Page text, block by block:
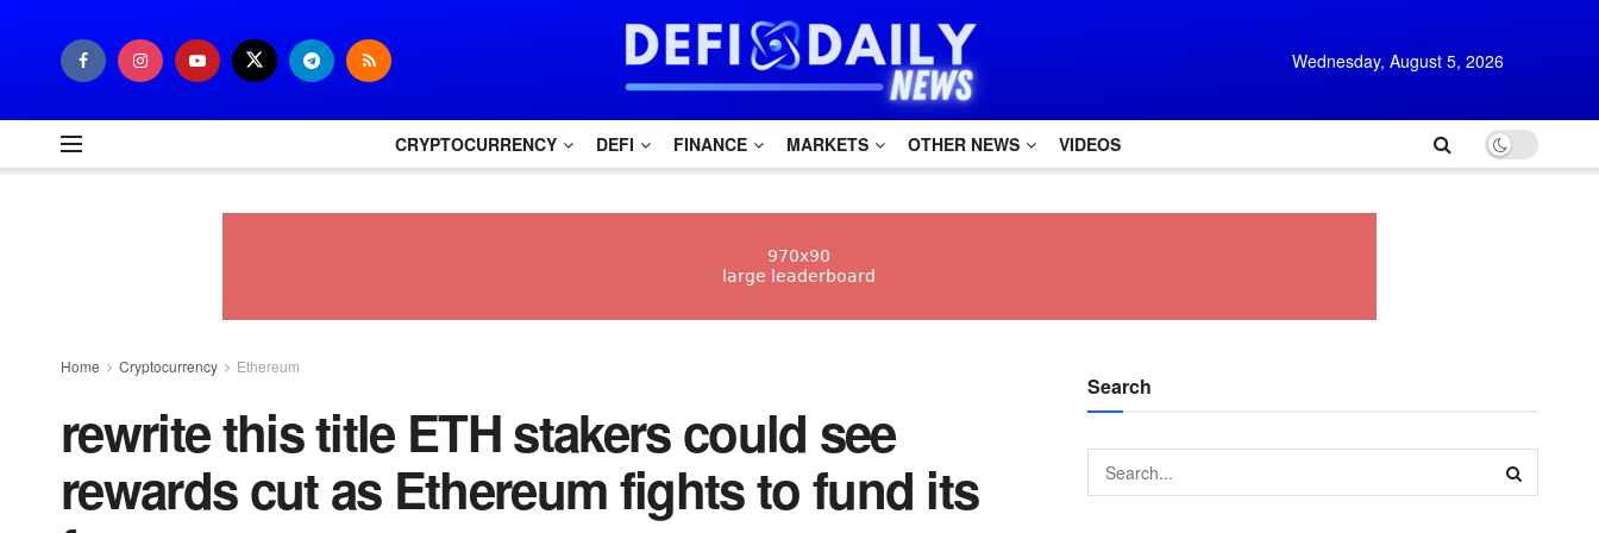
Wednesday, August 5, 2026
CRYPTOCURRENCY DEFI FINANCE MARKETS OTHER NEWS VIDEOS
Home Cryptocurrency Ethereum
rewrite this title ETH stakers could see
rewards cut as Ethereum fights to fund its
Search